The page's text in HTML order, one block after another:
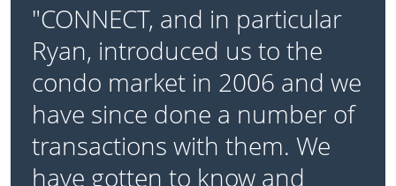
"CONNECT, and in particular
Ryan, introduced us to the
condo market in 2006 and we
have since done a number of
transactions with them. We
have gotten to know and